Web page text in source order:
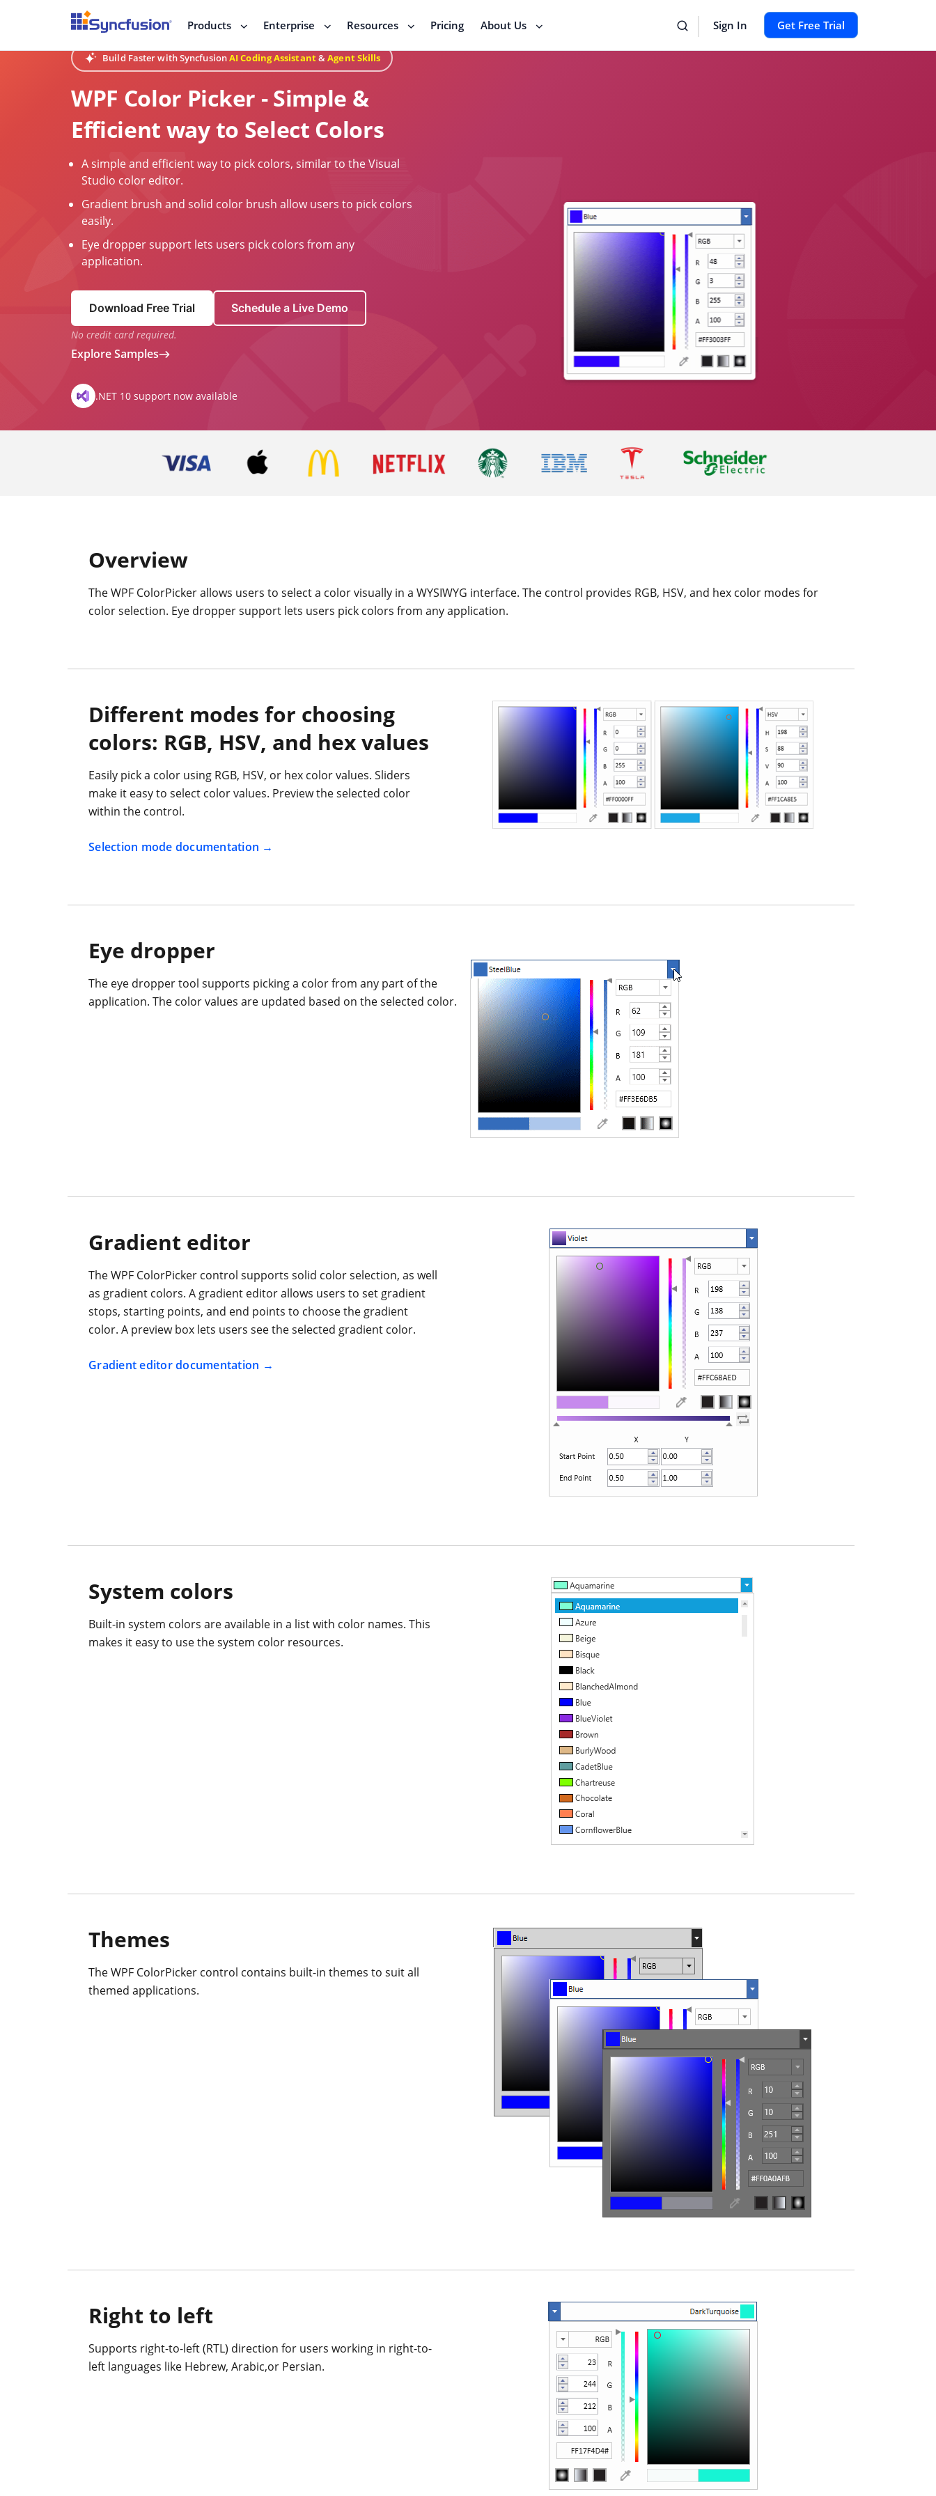
Products Enterprise Resources Pricing About Us Sign In Get Free Trial
Build Faster with SyncfusionAI Coding Assistant&Agent Skills
WPF Color Picker - Simple &
Efficient way to Select Colors
A simple and efficient way to pick colors, similar to the Visual
Studio color editor.
Gradient brush and solid color brush allow users to pick colors
easily.
Eye dropper support lets users pick colors from any
application.
Download Free Trial
No credit card required.
Schedule a Live Demo
Explore Samples
.NET 10 support now available
Overview
The WPF ColorPicker allows users to select a color visually in a WYSIWYG interface. The control provides RGB, HSV, and hex color modes for
color selection. Eye dropper support lets users pick colors from any application.
Different modes for choosing
colors: RGB, HSV, and hex values
Easily pick a color using RGB, HSV, or hex color values. Sliders
make it easy to select color values. Preview the selected color
within the control.
Selection mode documentation
Eye dropper
The eye dropper tool supports picking a color from any part of the
application. The color values are updated based on the selected color.
Gradient editor
The WPF ColorPicker control supports solid color selection, as well
as gradient colors. A gradient editor allows users to set gradient
stops, starting points, and end points to choose the gradient
color. A preview box lets users see the selected gradient color.
Gradient editor documentation
System colors
Built-in system colors are available in a list with color names. This
makes it easy to use the system color resources.
Themes
The WPF ColorPicker control contains built-in themes to suit all
themed applications.
Right to left
Supports right-to-left (RTL) direction for users working in right-to-
left languages like Hebrew, Arabic,or Persian.